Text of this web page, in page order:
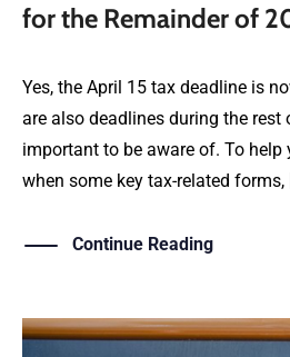
for the Remainder of
Yes, the April 15 tax deadline is
are also deadlines during the rest
important to be aware of. To help
when some key tax-related forms,
Continue Reading